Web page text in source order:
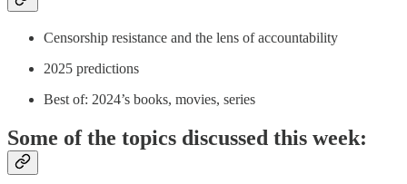
Censorship resistance and the lens of accountability
2025 predictions
Best of: 2024’s books, movies, series
Some of the topics discussed this week: